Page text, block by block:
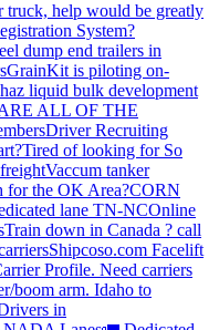
help would be greatly
System?
dump end trailers in
GrainKit is piloting on-
liquid bulk development
ALL OF THE
Driver Recruiting
Tired of looking for So
Vaccum tanker
for the OK Area?CORN
lane TN-NCOnline
Train down in Canada ? call
Shipcoso.com Facelift
Profile. Need carriers
boom arm. Idaho to
in